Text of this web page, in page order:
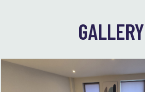
GALLERY